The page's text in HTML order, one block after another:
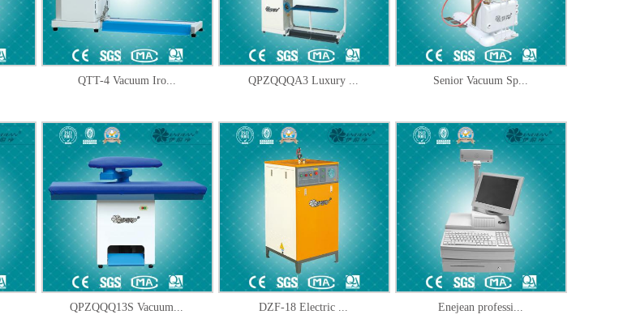
QTT-4 Vacuum Iro... QPZQQQA3 Luxury ... Senior Vacuum Sp...
QPZQQQ13S Vacuum... DZF-18 Electric ... Enejean professi...